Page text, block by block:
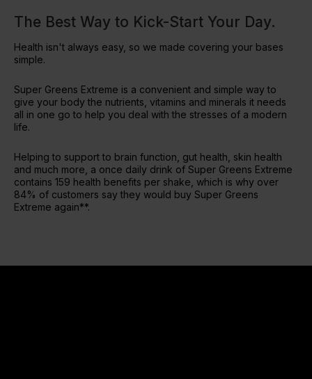
The Best Way to Kick-Start Your Day.
Health isn't always easy, so we made covering your bases
simple.
Super Greens Extreme is a convenient and simple way to
give your body the nutrients, vitamins and minerals it needs
all in one go to help you deal with the stresses of a modern
life.
Helping to support to brain function, gut health, skin health
and much more, a once daily drink of Super Greens Extreme
contains 159 health benefits per shake, which is why over
84% of customers say they would buy Super Greens
Extreme again**.